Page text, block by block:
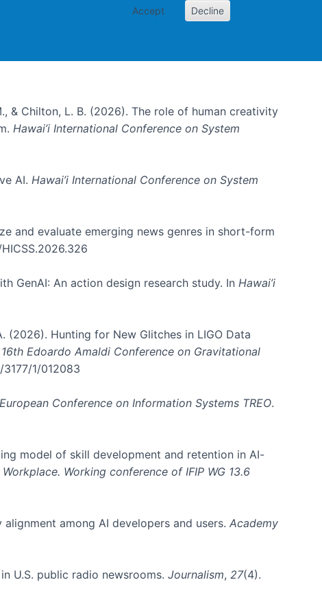
Accept Decline
& Chilton, L. B. (2026). The role of human creativity
Hawai’i International Conference on System
AI. Hawai’i International Conference on System
and evaluate emerging news genres in short-form
GenAI: An action design research study. In Hawai’i
(2026). Hunting for New Glitches in LIGO Data
Edoardo Amaldi Conference on Gravitational
1/012083
European Conference on Information Systems TREO.
model of skill development and retention in AI-
Working conference of IFIP WG 13.6
among AI developers and users. Academy
U.S. public radio newsrooms. Journalism, 27(4).